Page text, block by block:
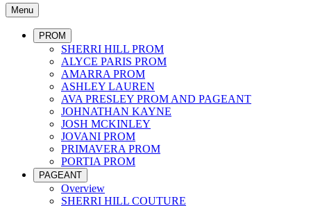
Menu
PROM
SHERRI HILL PROM
ALYCE PARIS PROM
AMARRA PROM
ASHLEY LAUREN
AVA PRESLEY PROM AND PAGEANT
JOHNATHAN KAYNE
JOSH MCKINLEY
JOVANI PROM
PRIMAVERA PROM
PORTIA PROM
PAGEANT
Overview
SHERRI HILL COUTURE